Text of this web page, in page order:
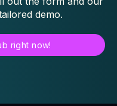
demo.
right now!